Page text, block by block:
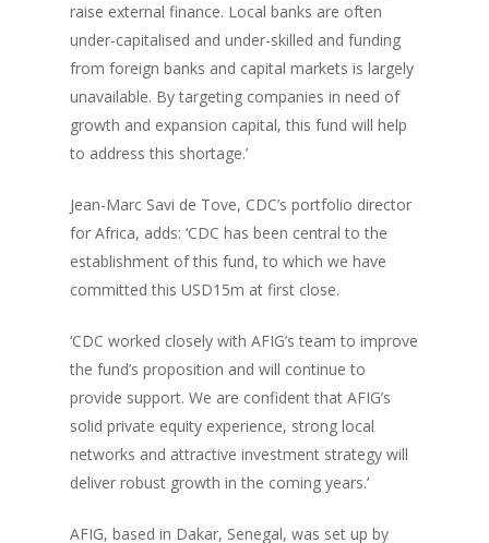
raise external finance. Local banks are often
under-capitalised and under-skilled and funding
from foreign banks and capital markets is largely
unavailable. By targeting companies in need of
growth and expansion capital, this fund will help
to address this shortage.’
Jean-Marc Savi de Tove, CDC’s portfolio director
for Africa, adds: ‘CDC has been central to the
establishment of this fund, to which we have
committed this USD15m at first close.
‘CDC worked closely with AFIG’s team to improve
the fund’s proposition and will continue to
provide support. We are confident that AFIG’s
solid private equity experience, strong local
networks and attractive investment strategy will
deliver robust growth in the coming years.’
AFIG, based in Dakar, Senegal, was set up by